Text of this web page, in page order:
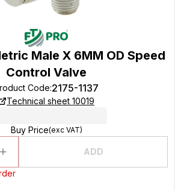
Male X 6MM OD Speed
Control Valve
Code:2175-1137
Technical sheet 10019
Buy Price(exc VAT)
ADD